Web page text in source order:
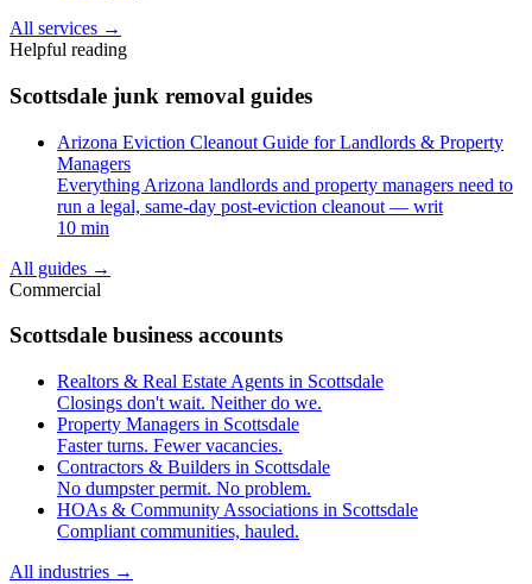
All services →
Helpful reading
Scottsdale junk removal guides
Arizona Eviction Cleanout Guide for Landlords & Property
Managers
Everything Arizona landlords and property managers need to
run a legal, same-day post-eviction cleanout — writ
10 min
All guides →
Commercial
Scottsdale business accounts
Realtors & Real Estate Agents in Scottsdale
Closings don't wait. Neither do we.
Property Managers in Scottsdale
Faster turns. Fewer vacancies.
Contractors & Builders in Scottsdale
No dumpster permit. No problem.
HOAs & Community Associations in Scottsdale
Compliant communities, hauled.
All industries →